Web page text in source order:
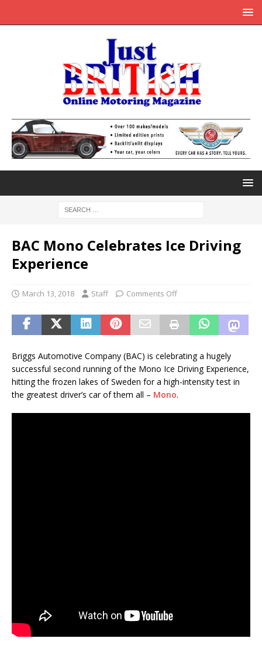
BAC Mono Celebrates Ice Driving
Experience
March 13, 2018 Staff Comments Off
Briggs Automotive Company (BAC) is celebrating a hugely
successful second running of the Mono Ice Driving Experience,
hitting the frozen lakes of Sweden for a high-intensity test in
the greatest driver’s car of them all – Mono.